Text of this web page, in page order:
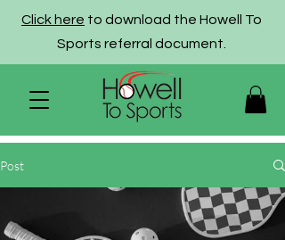
Click here to download the Howell To
Sports referral document.
Post